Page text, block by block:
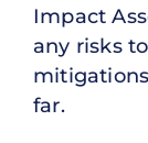
Impact
any risks
far.